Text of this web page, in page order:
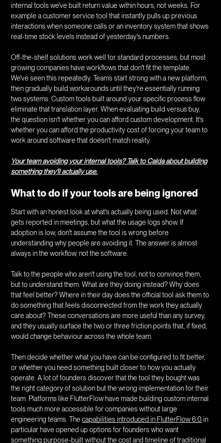
internal tools we've built return value within hours, not weeks. For
example a customer service tool that instantly pulls up previous
interactions when someone calls or an inventory system that shows
real-time stock levels instead of yesterday's numbers.
Off-the-shelf solutions work well for standard processes, but most
growing companies have workflows that don't fit the template.
We've seen this repeatedly. Teams start strong with a new platform,
then gradually build workarounds until they're essentially running
two systems. Custom tools built around your specific process flow
eliminate that translation layer. When evaluating build versus buy,
the question isn't whether you can afford custom development. It's
whether you can afford the productivity cost of forcing your team to
work around software that doesn't match reality.
Your team avoiding your internal tools? Talk to Calda about building
something they'll actually use.
What to do if your tools are being ignored
Start with an honest look at what's actually being used. Not what
gets reported in meetings, but what the usage logs show. If
adoption is low, don't assume the tool is wrong before
understanding why people are avoiding it. The answer is almost
always in the workflow, not the software.
Talk to the people who aren't using the tool, not to convince them,
but to understand them. What are they doing instead? Why does
that feel better? Where in their day does the official tool ask them to
do something that feels disconnected from the work they actually
care about? These conversations are more useful than any survey,
and they usually surface the two or three friction points that, if fixed,
would change behaviour across the whole team.
Then decide whether what you have can be configured to fit better,
or whether you need something built closer to how you actually
operate. A lot of founders discover that the tool they bought was
the right category of solution but the wrong implementation for their
team. Platforms like FlutterFlow have made building custom internal
tools much more accessible for companies without large
engineering teams. Thecapabilities introduced in FlutterFlow 6.0 in
particular have opened up options for founders who want
something purpose-built without the cost and timeline of traditional